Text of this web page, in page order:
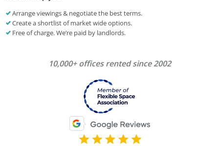
Arrange viewings & negotiate the best terms.
Create a shortlist of market wide options.
Free of charge. We’re paid by landlords.
10,000+ offices rented since 2002